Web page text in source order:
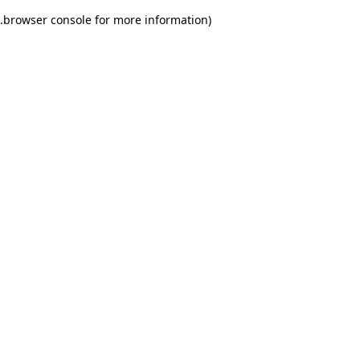
browser console for more information)
.